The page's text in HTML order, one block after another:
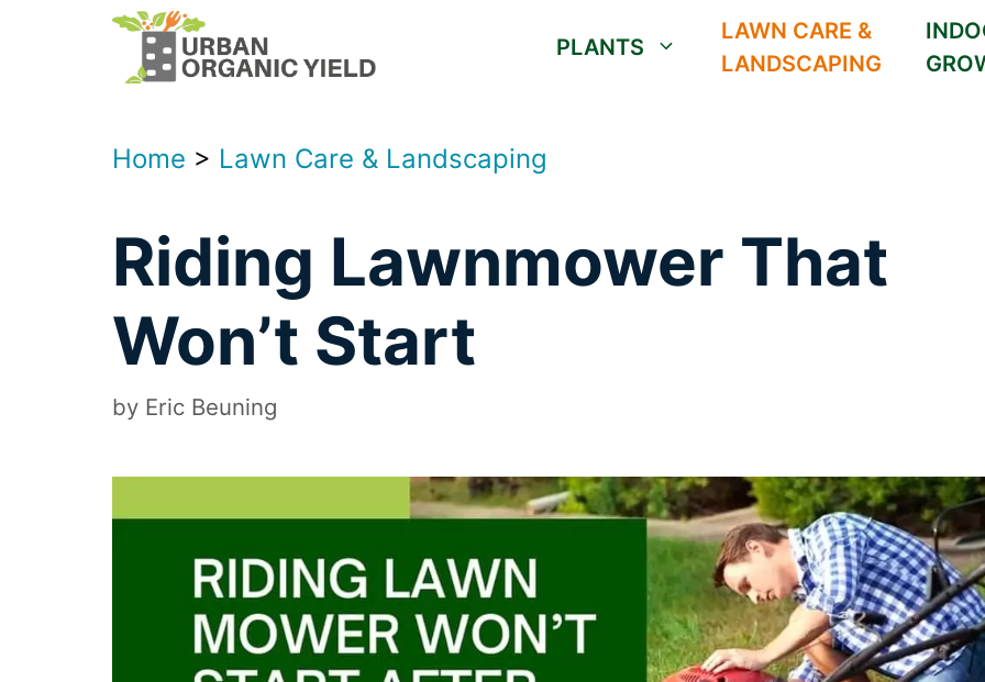
PLANTS
LAWN CARE &
LANDSCAPING
Home > Lawn Care & Landscaping
Riding Lawnmower That
Won’t Start
by Eric Beuning